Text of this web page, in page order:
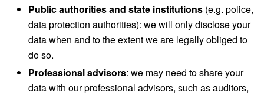
Public authorities and state institutions (e.g. police,
data protection authorities): we will only disclose your
data when and to the extent we are legally obliged to
do so.
Professional advisors: we may need to share your
data with our professional advisors, such as auditors,